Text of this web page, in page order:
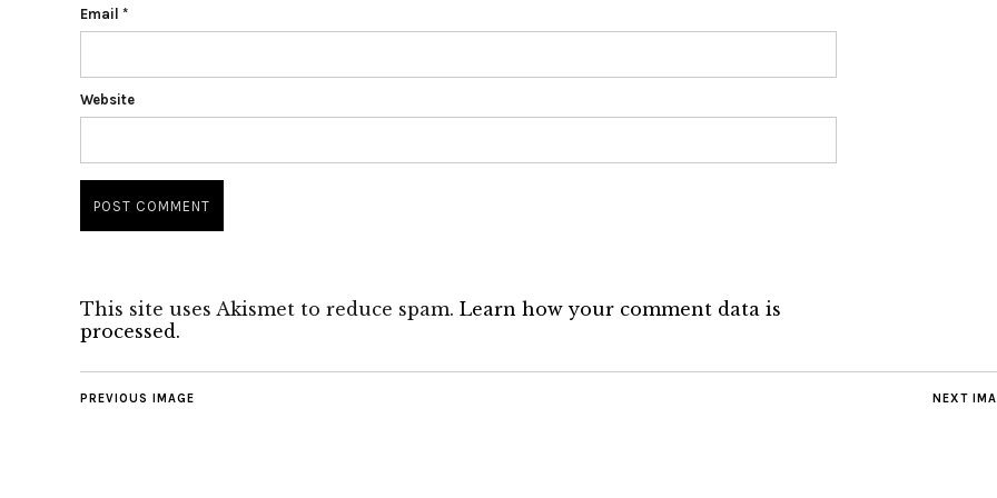
Email *
Website
This site uses Akismet to reduce spam. Learn how your comment data is
processed.
NEXT
PREVIOUS IMAGE